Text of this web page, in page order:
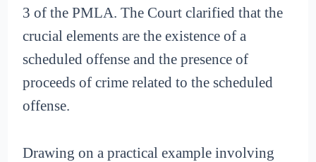
3 of the PMLA. The Court clarified that the
crucial elements are the existence of a
scheduled offense and the presence of
proceeds of crime related to the scheduled
offense.
Drawing on a practical example involving